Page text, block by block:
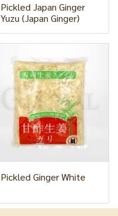
Pickled Japan Ginger
Yuzu (Japan Ginger)
Pickled Ginger White